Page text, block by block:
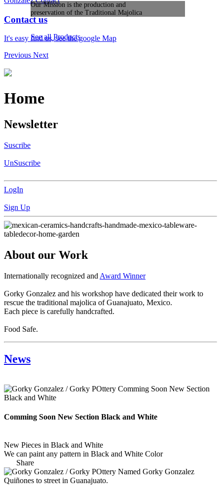
Contact us
It's easy find us, see the google Map
Previous Next
Our Mission is the production and
preservation of the Traditional Majolica
See all Products
Home
Newsletter
Suscribe
UnSuscribe
LogIn
Sign Up
About our Work
Internationally recognized and Award Winner
Gorky Gonzalez and his workshop have dedicated their work to
rescue the traditional majolica of Guanajuato, Mexico.
Each piece is carefully handcrafted.
Food Safe.
News
Comming Soon New Section Black and White
New Pieces in Black and White
We can paint any pattern in Black and White Color
Share